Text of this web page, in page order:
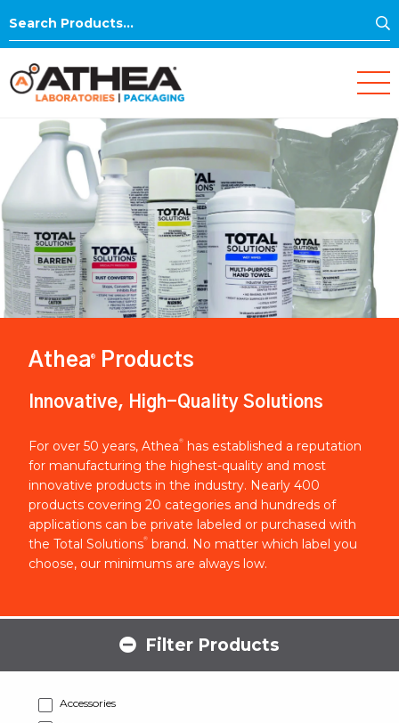
Search
Athea® Products
Innovative, High-Quality Solutions
For over 50 years, Athea®
has established a reputation
for manufacturing the highest-quality and most
innovative products in the industry. Nearly 400
products covering 20 categories and hundreds of
applications can be private labeled or purchased with
the Total Solutions® brand. No matter which label you
choose, our minimums are always low.
Filter Products
Accessories